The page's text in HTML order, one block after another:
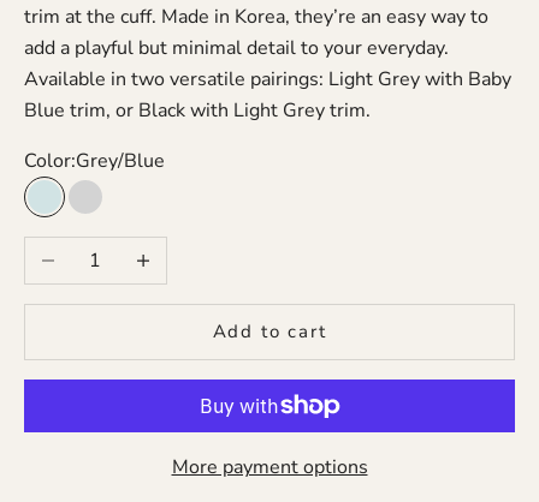
trim at the cuff. Made in Korea, they’re an easy way to
add a playful but minimal detail to your everyday.
Available in two versatile pairings: Light Grey with Baby
Blue trim, or Black with Light Grey trim.
Color:Grey/Blue
Grey/BlueBlack/Grey
Decrease quantityIncrease quantity
Add to cart
More payment options